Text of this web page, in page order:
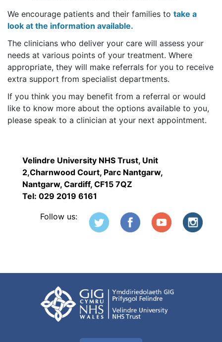
We encourage patients and their families to take a
look at the information available.
The clinicians who deliver your care will assess your
needs at various points of your treatment. Where
appropriate, they will make referrals for you to receive
extra support from specialist departments.
If you think you may benefit from a referral or would
like to know more about the options available to you,
please speak to a clinician at your next appointment.
Velindre University NHS Trust, Unit
2,Charnwood Court, Parc Nantgarw,
Nantgarw, Cardiff, CF15 7QZ
Tel: 029 2019 6161
Follow us: